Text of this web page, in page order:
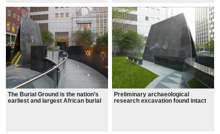
The Burial Ground is the nation’s
earliest and largest African burial
Preliminary archaeological
research excavation found intact